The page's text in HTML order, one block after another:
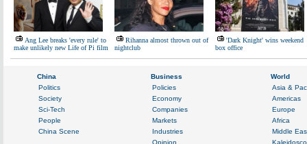
Ang Lee breaks 'every rule' to
make unlikely new Life of Pi film
Rihanna almost thrown out of
nightclub
'Dark Knight' wins weekend
box office